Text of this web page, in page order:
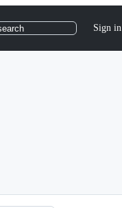
Sign in